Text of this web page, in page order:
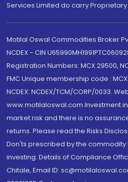
Services Limited do carry
Motilal Oswal Commodities Broker
NCDEX - CIN
Registration Numbers: MCX 29500,
FMC Unique membership code :
NCDEX: NCDEX/TCM/CORP/0033.
www.motilaloswal.com Investment
market risk and there is no
returns. Please read the Risks
Don'ts prescribed by the
investing. Details of Compliance
Chitale, Email ID: